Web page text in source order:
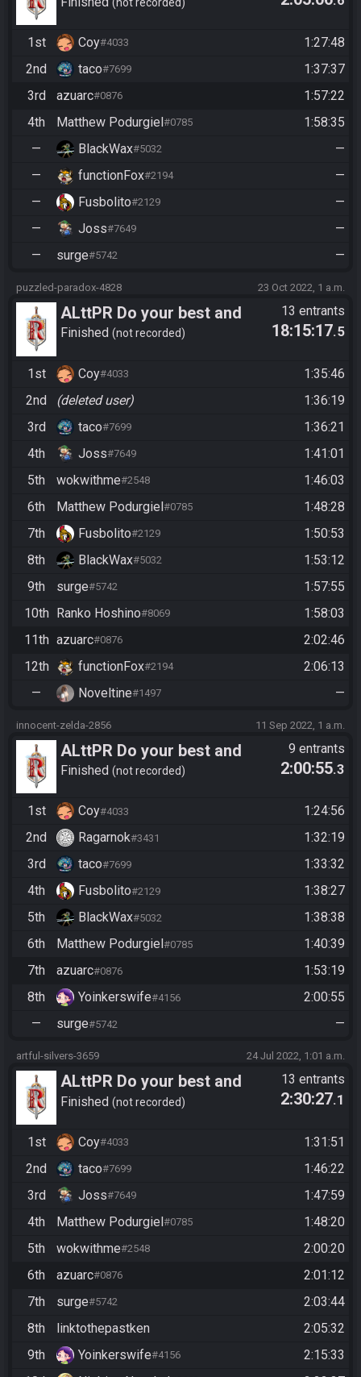
1st Coy#4033
1:27:48
2nd
taco#7699
1:37:37
3rd
azuarc#0876
1:57:22
4th
Matthew Podurgiel#0785
1:58:35
—
BlackWax#5032
—
—
functionFox#2194
—
—
Fusbolito#2129
—
—
Joss#7649
—
—
surge#5742 —
puzzled-paradox-4828 23 Oct 2022, 1 a.m.
ALttPR Do your best and
have fun!
Finished not recorded
13 entrants
18:15:17.5
1st Coy#4033
1:35:46
2nd
(deleted user)
1:36:19
3rd
taco#7699
1:36:21
4th
Joss#7649
1:41:01
5th
wokwithme#2548
1:46:03
6th
Matthew Podurgiel#0785
1:48:28
7th
Fusbolito#2129
1:50:53
8th
BlackWax#5032
1:53:12
9th
surge#5742
1:57:55
10th Ranko Hoshino#8069
1:58:03
11th azuarc#0876
2:02:46
12th
functionFox#2194
2:06:13
—
Noveltine#1497 —
innocent-zelda-2856 11 Sep 2022, 1 a.m.
ALttPR Do your best and
have fun!
Finished not recorded
9 entrants
2:00:55.3
1st Coy#4033
1:24:56
2nd
Ragarnok#3431
1:32:19
3rd
taco#7699
1:33:32
4th
Fusbolito#2129
1:38:27
5th
BlackWax#5032
1:38:38
6th
Matthew Podurgiel #0785
1:40:39
7th
azuarc#0876
1:53:19
8th
Yoinkerswife#4156
2:00:55
—
surge#5742 —
artful-silvers-3659 24 Jul 2022, 1:01 a.m.
ALttPR Do your best and
have fun!
Finished not recorded
13 entrants
2:30:27.1
1st Coy#4033
1:31:51
2nd
taco#7699
1:46:22
3rd
Joss#7649
1:47:59
4th
Matthew Podurgiel#0785
1:48:20
5th
wokwithme#2548
2:00:20
6th
azuarc#0876
2:01:12
7th
surge#5742
2:03:44
8th
linktothepastken
2:05:32
9th
Yoinkerswife#4156
2:15:33